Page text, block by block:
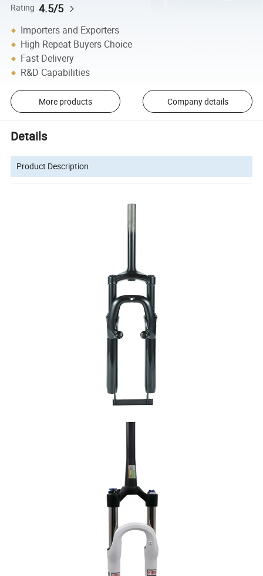
Rating 4.5/5
Importers and Exporters
High Repeat Buyers Choice
Fast Delivery
R&D Capabilities
More products Company details
Details
Product Description